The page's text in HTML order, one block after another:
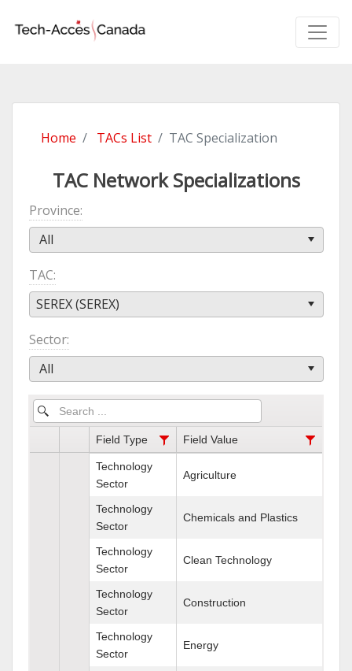
Home TACs List TAC Specialization
TAC Network Specializations
Province
All
TAC
SEREX (SEREX)
Sector
All
Field Type Field Value
Technology
Sector
Agriculture
Technology
Sector
Chemicals and Plastics
Technology
Sector
Clean Technology
Technology
Sector
Construction
Technology
Sector
Energy